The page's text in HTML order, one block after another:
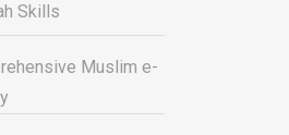
Skills
Muslim e-